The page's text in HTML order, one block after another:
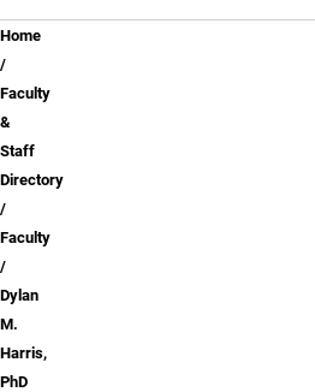
Breadcrumb
Home
Faculty
&
Staff
Directory
Faculty
Dylan
M.
Harris,
PhD